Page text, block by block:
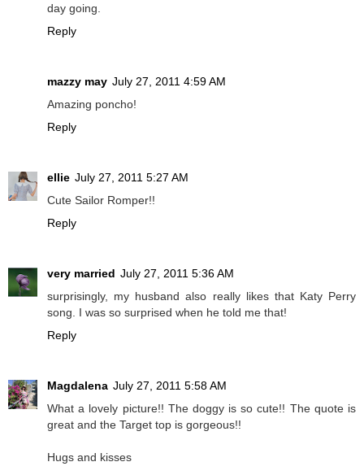
day going.
Reply
mazzy may July 27, 2011 4:59 AM
Amazing poncho!
Reply
ellie July 27, 2011 5:27 AM
Cute Sailor Romper!!
Reply
very married July 27, 2011 5:36 AM
surprisingly, my husband also really likes that Katy Perry
song. I was so surprised when he told me that!
Reply
Magdalena July 27, 2011 5:58 AM
What a lovely picture!! The doggy is so cute!! The quote is
great and the Target top is gorgeous!!
Hugs and kisses